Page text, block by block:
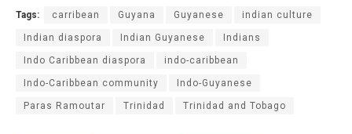
Tags: carribean Guyana Guyanese indian culture
Indian diaspora Indian Guyanese Indians
Indo Caribbean diaspora indo-caribbean
Indo-Caribbean community Indo-Guyanese
Paras Ramoutar Trinidad Trinidad and Tobago